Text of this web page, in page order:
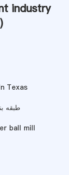
industry
Texas
طبقه
ball mill